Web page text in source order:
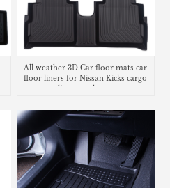
All weather 3D Car floor mats car
floor liners for Nissan Kicks cargo
liner trunk mat